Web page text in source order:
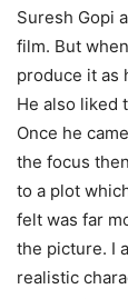
Suresh Gopi
film. But
produce it as
He also liked
Once he
the focus
to a plot
felt was far
the picture. I
realistic